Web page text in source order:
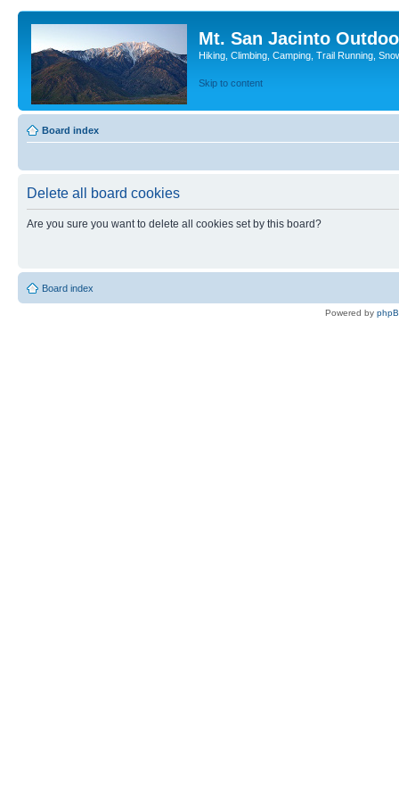
Mt. San Jacinto
Hiking, Climbing, Camping, Trail Running,
Skip to content
Board index
Delete all board cookies
Are you sure you want to delete all cookies set by this board?
Board index
Powered by